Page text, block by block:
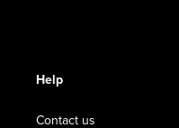
Help
Contact us